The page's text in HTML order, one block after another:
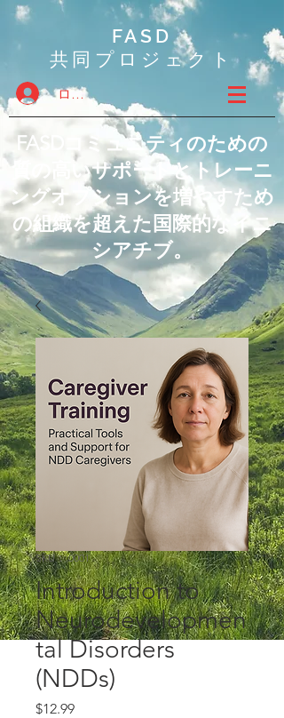
FASD
共同プロジェクト
ログイン
FASDコミュニティのための
質の高いサポートとトレーニ
ングオプションを増やすため
の組織を超えた国際的なイニ
シアチブ。
SKU： 0001
Introduction to
Neurodevelopmen
tal Disorders
(NDDs)
$12.99価